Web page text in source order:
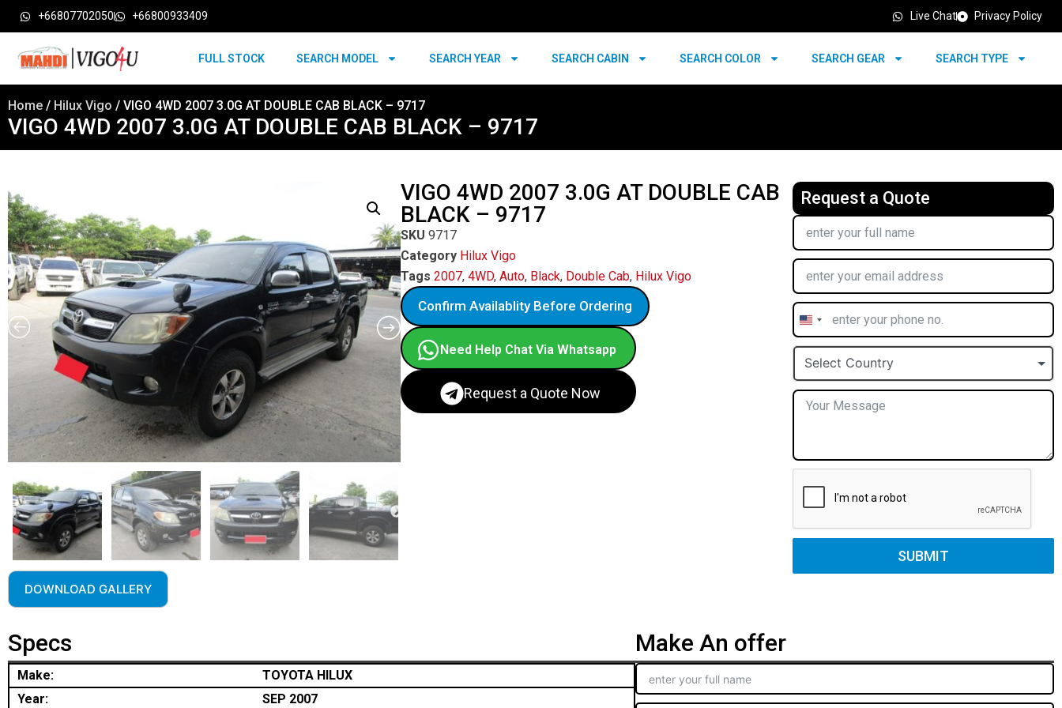
+66807702050 +66800933409 Live Chat Privacy Policy
FULL STOCK SEARCH MODEL SEARCH YEAR SEARCH CABIN SEARCH COLOR SEARCH GEAR SEARCH TYPE
Home / Hilux Vigo / VIGO 4WD 2007 3.0G AT DOUBLE CAB BLACK – 9717
VIGO 4WD 2007 3.0G AT DOUBLE CAB BLACK – 9717
DOWNLOAD GALLERY
VIGO 4WD 2007 3.0G AT DOUBLE CAB
BLACK – 9717
SKU 9717
Category Hilux Vigo
Tags 2007, 4WD, Auto, Black, Double Cab, Hilux Vigo
Confirm Availablity Before Ordering
Need Help Chat Via Whatsapp
Request a Quote Now
Request a Quote
United
States
+1
Select Country
SUBMIT
Specs
Make:
TOYOTA HILUX
Year:
SEP 2007
Make An offer